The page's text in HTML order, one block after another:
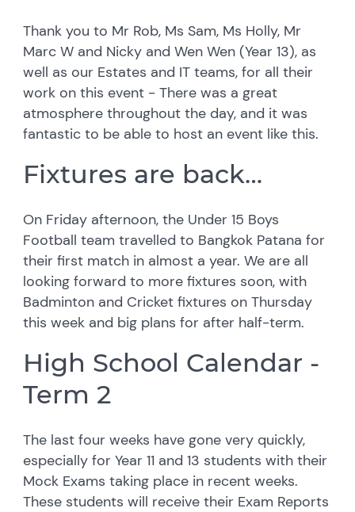
Thank you to Mr Rob, Ms Sam, Ms Holly, Mr
Marc W and Nicky and Wen Wen (Year 13), as
well as our Estates and IT teams, for all their
work on this event - There was a great
atmosphere throughout the day, and it was
fantastic to be able to host an event like this.
Fixtures are back…
On Friday afternoon, the Under 15 Boys
Football team travelled to Bangkok Patana for
their first match in almost a year. We are all
looking forward to more fixtures soon, with
Badminton and Cricket fixtures on Thursday
this week and big plans for after half-term.
High School Calendar -
Term 2
The last four weeks have gone very quickly,
especially for Year 11 and 13 students with their
Mock Exams taking place in recent weeks.
These students will receive their Exam Reports